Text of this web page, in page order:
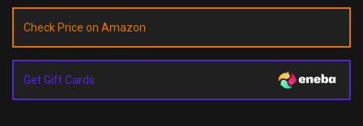
Check Price on Amazon
Get Gift Cards